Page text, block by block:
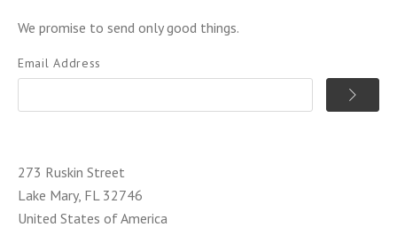
We promise to send only good things.
Email Address
273 Ruskin Street
Lake Mary, FL 32746
United States of America